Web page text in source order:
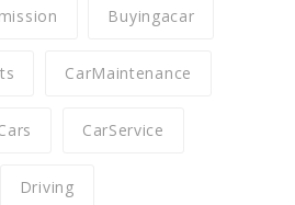
Buyingacar
CarMaintenance
CarService
Driving